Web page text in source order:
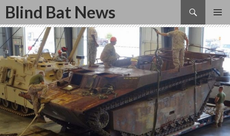
Blind Bat News
Search
SKIP
TO
CONTENT